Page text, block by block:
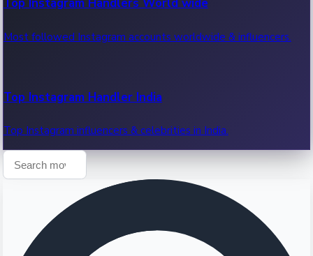
Most followed Instagram accounts worldwide & influencers.
Top Instagram Handler India
Top Instagram influencers & celebrities in India.